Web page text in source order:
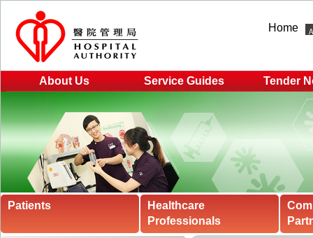
Home
About Us Service Guides Tender
Patients
Healthcare
Professionals